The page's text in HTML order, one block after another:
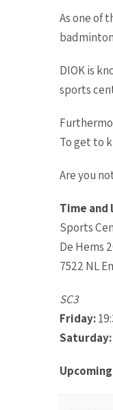
As one of
DIOK is
sports
To get to
Are you
Time and
Sports
De Hems
7522 NL
SC3
Friday:
Saturday: